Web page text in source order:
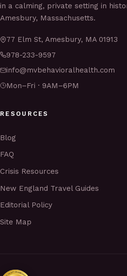
in a calming, private setting in
Amesbury, Massachusetts.
77 Elm St, Amesbury, MA 01913
978-233-9597
info@mvbehavioralhealth.com
Mon–Fri · 9AM–6PM
RESOURCES
Blog
FAQ
Crisis Resources
New England Travel Guides
Editorial Policy
Site Map